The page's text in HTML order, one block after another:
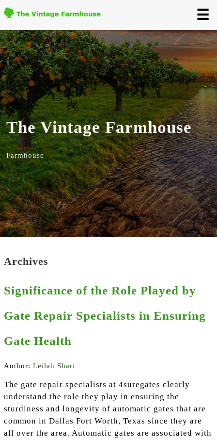
☰
The Vintage Farmhouse
Farmhouse
Archives
Significance of the Role Played by
Gate Repair Specialists in Ensuring
Gate Health
Author: Leilah Shari
The gate repair specialists at 4suregates clearly
understand the role they play in ensuring the
sturdiness and longevity of automatic gates that are
common in Dallas Fort Worth, Texas since they are
all over the area. Automatic gates are associated with